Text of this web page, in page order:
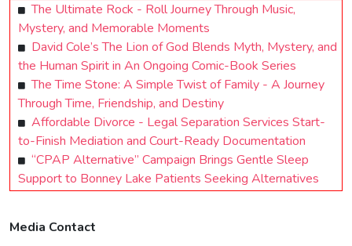
The Ultimate Rock - Roll Journey Through Music,
Mystery, and Memorable Moments
David Cole’s The Lion of God Blends Myth, Mystery, and
the Human Spirit in An Ongoing Comic-Book Series
The Time Stone: A Simple Twist of Family - A Journey
Through Time, Friendship, and Destiny
Affordable Divorce - Legal Separation Services Start-
to-Finish Mediation and Court-Ready Documentation
“CPAP Alternative” Campaign Brings Gentle Sleep
Support to Bonney Lake Patients Seeking Alternatives
Media Contact